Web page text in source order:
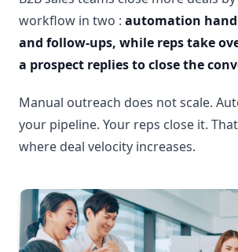
workflow in two : automation
and follow-ups, while reps take
a prospect replies to close the
Manual outreach does not scale.
your pipeline. Your reps close it.
where deal velocity increases.